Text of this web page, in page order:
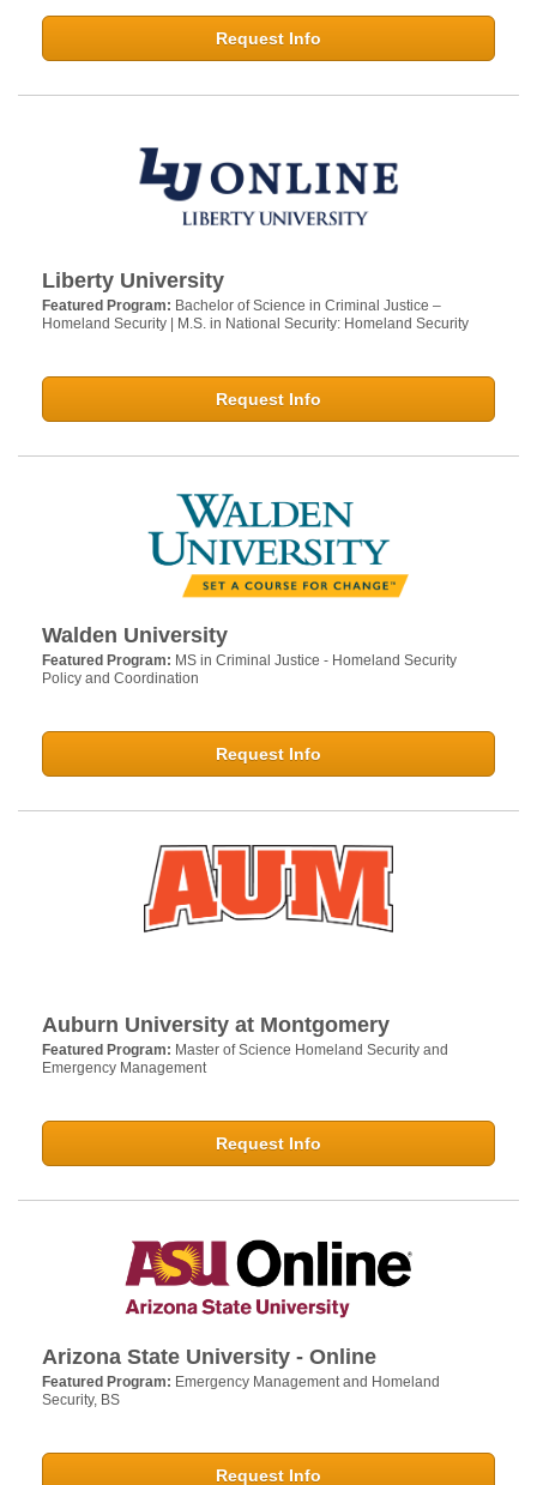
Request Info
Liberty University
Featured Program: Bachelor of Science in Criminal Justice –
Homeland Security | M.S. in National Security: Homeland Security
Request Info
Walden University
Featured Program: MS in Criminal Justice - Homeland Security
Policy and Coordination
Request Info
Auburn University at Montgomery
Featured Program: Master of Science Homeland Security and
Emergency Management
Request Info
Arizona State University - Online
Featured Program: Emergency Management and Homeland
Security, BS
Request Info